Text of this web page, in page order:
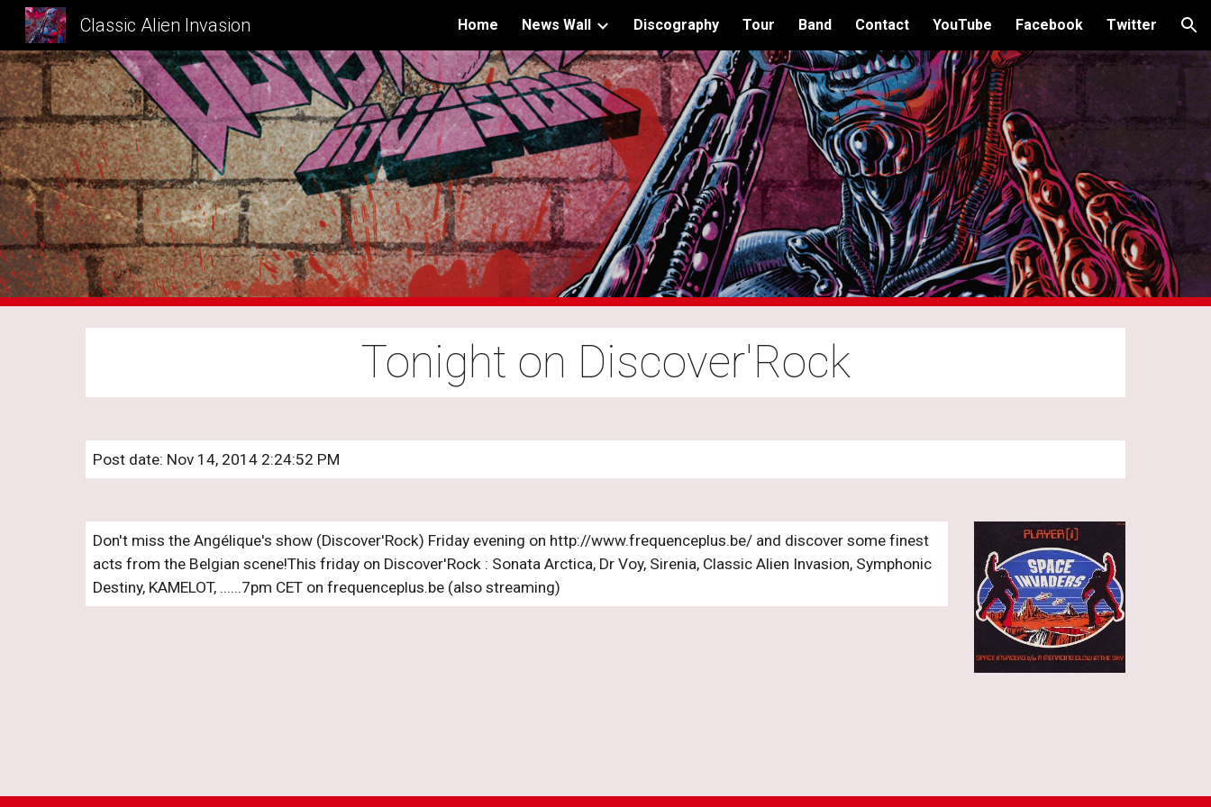
Skip to main content Skip to navigation
Classic Alien Invasion Home News Wall Discography Tour Band Contact YouTube Facebook Twitter
Tonight on Discover'Rock
Post date: Nov 14, 2014 2:24:52 PM
Don't miss the Angélique's show (Discover'Rock) Friday evening on http://www.frequenceplus.be/ and discover some finest
acts from the Belgian scene!This friday on Discover'Rock : Sonata Arctica, Dr Voy, Sirenia, Classic Alien Invasion, Symphonic
Destiny, KAMELOT, ......7pm CET on frequenceplus.be (also streaming)